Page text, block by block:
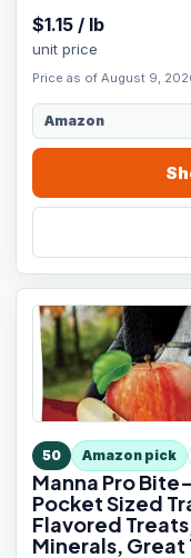
$1.15 / lb
unit price
Price as of August 9,
Amazon
50 Amazon pick
Manna Pro
Pocket Sized
Flavored
Minerals,